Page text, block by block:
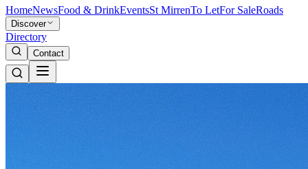
HomeNewsFood & DrinkEventsSt MirrenTo LetFor SaleRoads
Discover
Directory
Contact